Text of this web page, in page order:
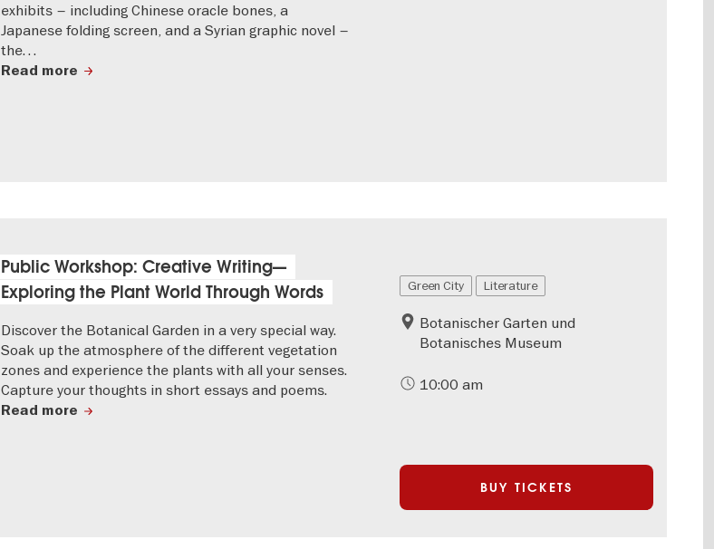
exhibits – including Chinese oracle bones, a
Japanese folding screen, and a Syrian graphic novel –
the…
Read more
Public Workshop: Creative Writing—
Exploring the Plant World Through Words
Discover the Botanical Garden in a very special way.
Soak up the atmosphere of the different vegetation
zones and experience the plants with all your senses.
Capture your thoughts in short essays and poems.
Read more
Green City Literature
Botanischer Garten und
Botanisches Museum
10:00 am
BUY TICKETS